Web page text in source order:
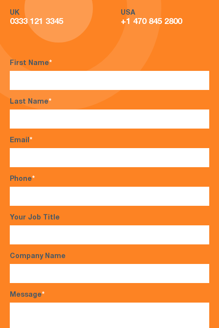
UK
0333 121 3345
USA
+1 470 845 2800
First Name*
Last Name*
Email*
Phone*
Your Job Title
Company Name
Message*